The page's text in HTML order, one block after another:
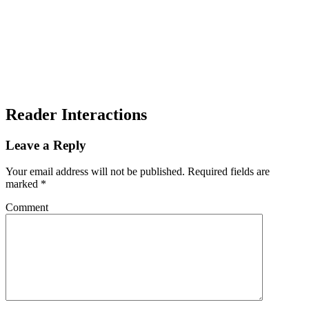
Reader Interactions
Leave a Reply
Your email address will not be published. Required fields are
marked *
Comment